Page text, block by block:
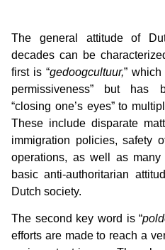
The general attitude of
decades can be
first is “gedoogcultuur,”
permissiveness” but has
“closing one’s eyes” to
These include disparate
immigration policies, safety
operations, as well as
basic anti-authoritarian
Dutch society.
The second key word is “
efforts are made to reach a